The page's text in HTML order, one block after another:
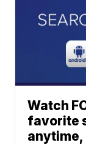
Watch
favorite